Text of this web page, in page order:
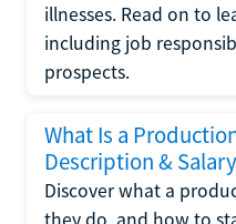
illnesses. Read on to
including job
prospects.
What Is a
Description & Salary
Discover what a